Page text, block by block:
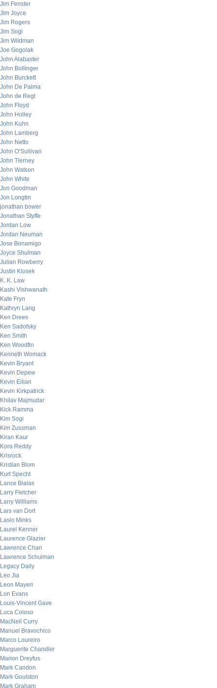
Jim Fenster
Jim Joyce
Jim Rogers
Jim Sogi
Jim Wildman
Joe Gogolak
John Alabaster
John Bollinger
John Burckett
John De Palma
John de Regt
John Floyd
John Holley
John Kuhn
John Lamberg
John Netto
John O’Sullivan
John Tierney
John Watson
John White
Jon Goodman
Jon Longtin
jonathan bower
Jonathan Styffe
Jordan Low
Jordan Neuman
Jose Bonamigo
Joyce Shulman
Julian Rowberry
Justin Klosek
K. K. Law
Kashi Vishwanath
Kate Fryn
Kathryn Lang
Ken Drees
Ken Sadofsky
Ken Smith
Ken Woodfin
Kenneth Womack
Kevin Bryant
Kevin Depew
Kevin Eilian
Kevin Kirkpatrick
Khilav Majmudar
Kick Ramma
Kim Sogi
Kim Zussman
Kiran Kaur
Kora Reddy
Krisrock
Kristian Blom
Kurt Specht
Lance Bialas
Larry Fletcher
Larry Williams
Lars van Dort
Laslo Minks
Laurel Kenner
Laurence Glazier
Lawrence Chan
Lawrence Schulman
Legacy Daily
Leo Jia
Leon Mayeri
Lon Evans
Louis-Vincent Gave
Luca Coloso
MacNeil Curry
Manuel Bravochico
Marco Loureiro
Marguerite Chandler
Marion Dreyfus
Mark Candon
Mark Goulston
Mark Graham